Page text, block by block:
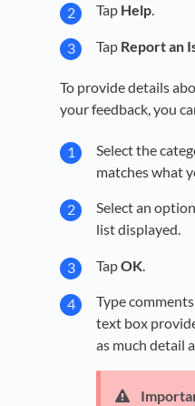
Tap Help.
Tap Report an
To provide details
your feedback, you
Select the
matches what
Select an
list displayed.
TapOK.
Type
text box
as much detail